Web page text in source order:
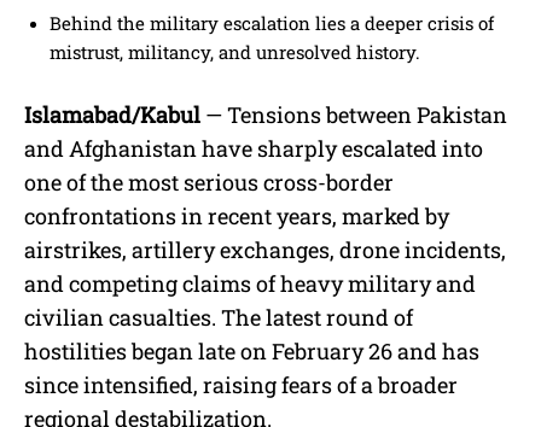
Behind the military escalation lies a deeper crisis of
mistrust, militancy, and unresolved history.
Islamabad/Kabul — Tensions between Pakistan
and Afghanistan have sharply escalated into
one of the most serious cross-border
confrontations in recent years, marked by
airstrikes, artillery exchanges, drone incidents,
and competing claims of heavy military and
civilian casualties. The latest round of
hostilities began late on February 26 and has
since intensified, raising fears of a broader
regional destabilization.